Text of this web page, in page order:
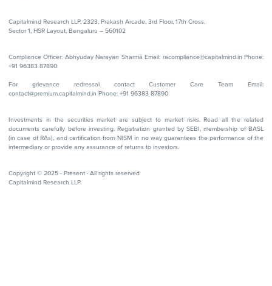
Capitalmind Research LLP, 2323, Prakash Arcade, 3rd Floor, 17th Cross,
Sector 1, HSR Layout, Bengaluru – 560102
Compliance Officer: Abhyuday Narayan Sharma Email: racompliance@capitalmind.in Phone:
+91 96383 87890
For grievance redressal contact Customer Care Team Email:
contact@premium.capitalmind.in Phone: +91 96383 87890
Investments in the securities market are subject to market risks. Read all the related
documents carefully before investing. Registration granted by SEBI, membership of BASL
(in case of RAs), and certification from NISM in no way guarantees the performance of the
intermediary or provide any assurance of returns to investors.
Copyright © 2025 - Present · All rights reserved
Capitalmind Research LLP